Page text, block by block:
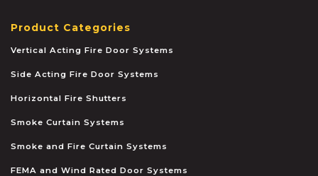
Product Categories
Vertical Acting Fire Door Systems
Side Acting Fire Door Systems
Horizontal Fire Shutters
Smoke Curtain Systems
Smoke and Fire Curtain Systems
FEMA and Wind Rated Door Systems